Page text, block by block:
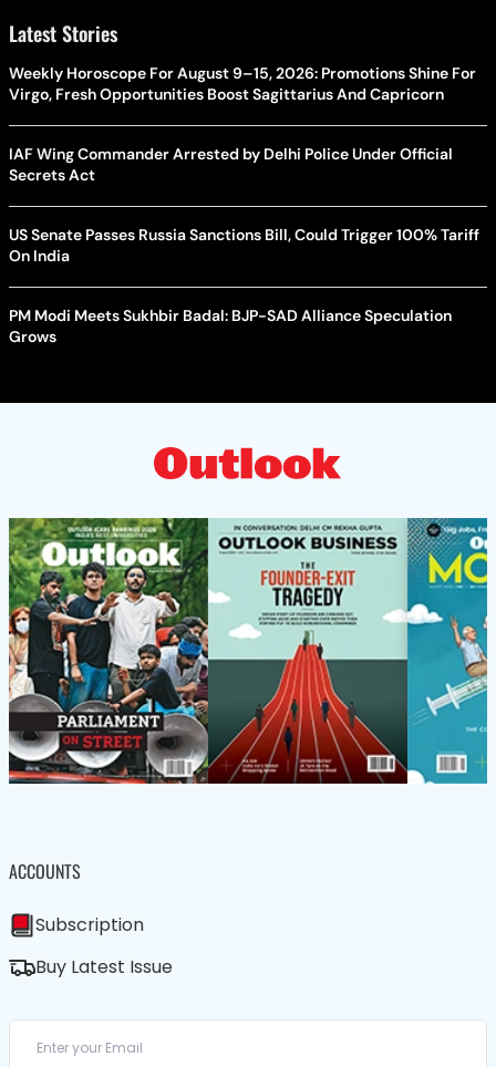
Latest Stories
Weekly Horoscope For August 9–15, 2026: Promotions Shine For
Virgo, Fresh Opportunities Boost Sagittarius And Capricorn
IAF Wing Commander Arrested by Delhi Police Under Official
Secrets Act
US Senate Passes Russia Sanctions Bill, Could Trigger 100% Tariff
On India
PM Modi Meets Sukhbir Badal: BJP-SAD Alliance Speculation
Grows
ACCOUNTS
Subscription
Buy Latest Issue